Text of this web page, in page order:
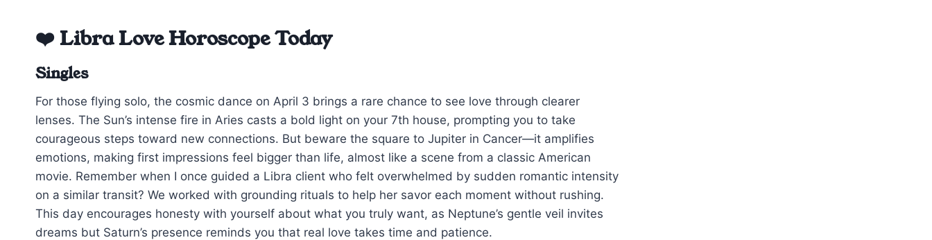
❤️ Libra Love Horoscope Today
Singles
For those flying solo, the cosmic dance on April 3 brings a rare chance to see love through clearer
lenses. The Sun’s intense fire in Aries casts a bold light on your 7th house, prompting you to take
courageous steps toward new connections. But beware the square to Jupiter in Cancer—it amplifies
emotions, making first impressions feel bigger than life, almost like a scene from a classic American
movie. Remember when I once guided a Libra client who felt overwhelmed by sudden romantic intensity
on a similar transit? We worked with grounding rituals to help her savor each moment without rushing.
This day encourages honesty with yourself about what you truly want, as Neptune’s gentle veil invites
dreams but Saturn’s presence reminds you that real love takes time and patience.